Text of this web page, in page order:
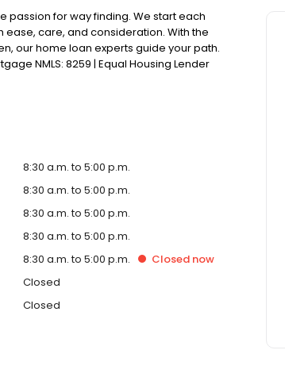
passion for way finding. We start each
care, and consideration. With the
our home loan experts guide your path.
NMLS: 8259 | Equal Housing Lender
8:30 a.m. to 5:00 p.m.
8:30 a.m. to 5:00 p.m.
8:30 a.m. to 5:00 p.m.
8:30 a.m. to 5:00 p.m.
8:30 a.m. to 5:00 p.m. Closed now
Closed
Closed